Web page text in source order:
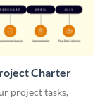
Charter
project tasks,